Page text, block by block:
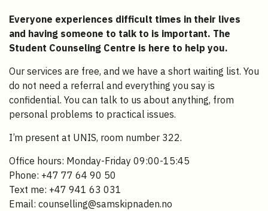
Everyone experiences difficult times in their lives
and having someone to talk to is important. The
Student Counseling Centre is here to help you.
Our services are free, and we have a short waiting list. You
do not need a referral and everything you say is
confidential. You can talk to us about anything, from
personal problems to practical issues.
I’m present at UNIS, room number 322.
Office hours: Monday-Friday 09:00-15:45
Phone: +47 77 64 90 50
Text me: +47 941 63 031
Email: counselling@samskipnaden.no